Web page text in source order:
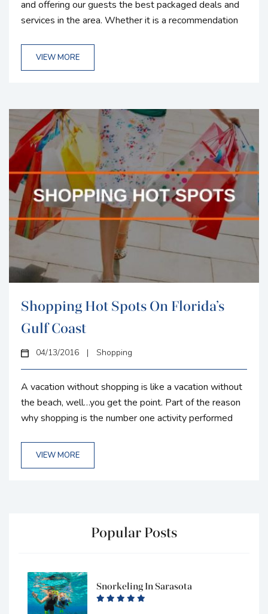
and offering our guests the best packaged deals and
services in the area. Whether it is a recommendation
important each and every vacation is. We strive to
create the best experience possible for our guests.
VIEW MORE
Shopping Hot Spots On Florida’s
Gulf Coast
04/13/2016 | Shopping
A vacation without shopping is like a vacation without
the beach, well…you get the point. Part of the reason
why shopping is the number one activity performed
happiness it brings to people. What better way to find
happiness then by spending vacation money you have
VIEW MORE
Popular Posts
Snorkeling In Sarasota